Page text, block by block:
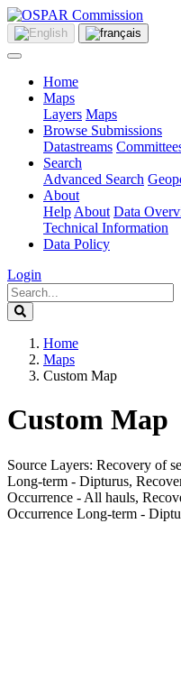
Home
Maps
Layers Maps
Browse Submissions
Datastreams
Search
Advanced Search
About
Help About Data
Technical Information
Data Policy
Login
Home
Maps
Custom Map
Custom Map
Source Layers: Recovery of
Long-term - Dipturus,
Occurrence - All hauls,
Occurrence Long-term -